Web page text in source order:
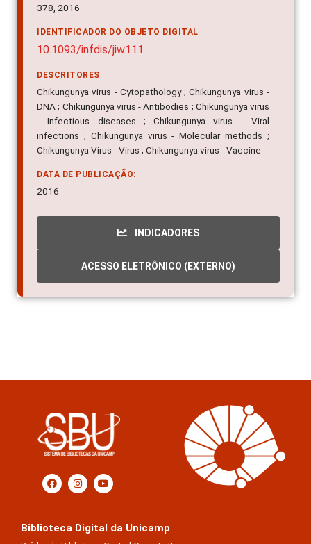
378, 2016
IDENTIFICADOR DO OBJETO DIGITAL
10.1093/infdis/jiw111
DESCRITORES
Chikungunya virus - Cytopathology ; Chikungunya virus -
DNA ; Chikungunya virus - Antibodies ; Chikungunya virus
- Infectious diseases ; Chikungunya virus - Viral
infections ; Chikungunya virus - Molecular methods ;
Chikungunya Virus - Virus ; Chikungunya virus - Vaccine
DATA DE PUBLICAÇÃO:
2016
INDICADORES
ACESSO ELETRÔNICO (EXTERNO)
Biblioteca Digital da Unicamp